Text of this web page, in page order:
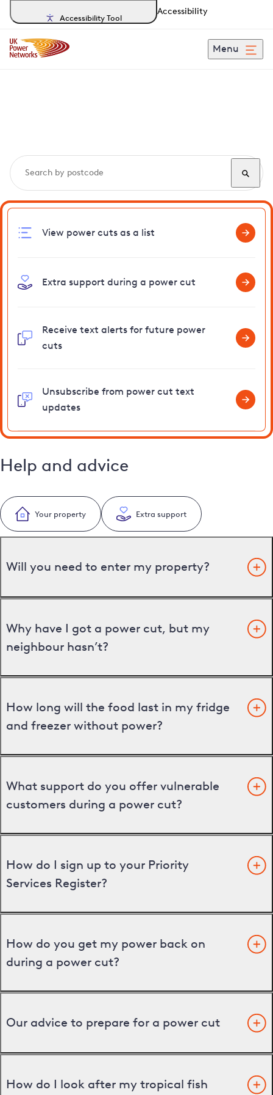
Accessibility Tool
Accessibility
Menu
View power cuts as a list
Extra support during a power cut
Receive text alerts for future power
cuts
Unsubscribe from power cut text
updates
Help and advice
Your property Extra support
Will you need to enter my property?
Why have I got a power cut, but my
neighbour hasn’t?
How long will the food last in my fridge
and freezer without power?
What support do you offer vulnerable
customers during a power cut?
How do I sign up to your Priority
Services Register?
How do you get my power back on
during a power cut?
Our advice to prepare for a power cut
How do I look after my tropical fish